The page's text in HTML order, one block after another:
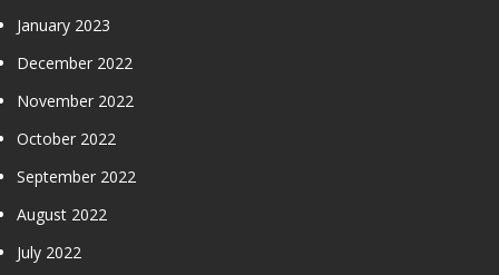
January 2023
December 2022
November 2022
October 2022
September 2022
August 2022
July 2022